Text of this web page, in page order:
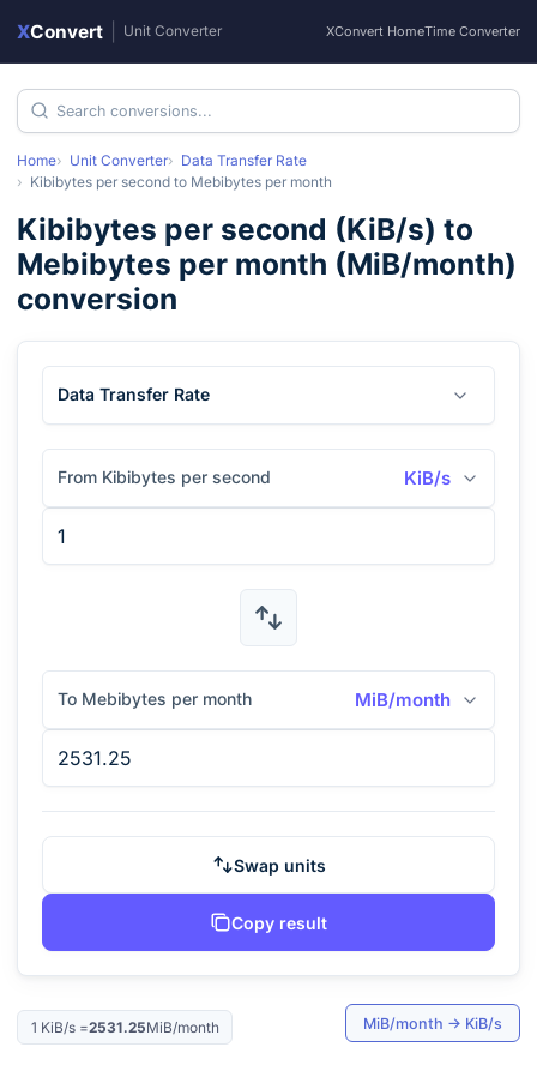
XConvert Unit Converter XConvert HomeTime Converter
Home Unit Converter
Data Transfer Rate
Kibibytes per second to Mebibytes per month
Kibibytes per second (KiB/s) to
Mebibytes per month (MiB/month)
conversion
Data Transfer Rate
From Kibibytes per second KiB/s
To Mebibytes per month MiB/month
Swap units
Copy result
1 KiB/s=2531.25MiB/month MiB/month → KiB/s